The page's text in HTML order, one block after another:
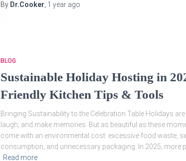
By Dr.Cooker, 1 yearago
BLOG
Sustainable Holiday Hosting in
Friendly Kitchen Tips & Tools
Bringing Sustainability to the Celebration Table Holidays
laugh, and make memories. But as beautiful as these
come with an environmental cost: excessive food waste,
consumption, and unnecessary packaging. In 2025, more
Read more